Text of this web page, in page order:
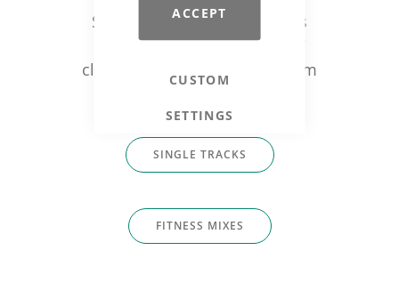
ACCEPT
CUSTOM
SETTINGS
Single tracks or ready fitness
mixes for: trainers, studios /
clubs, fitness companies & film
SINGLE TRACKS
FITNESS MIXES